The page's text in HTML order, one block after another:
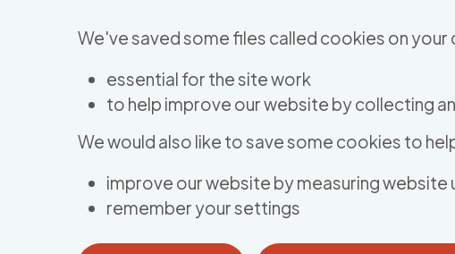
We've saved some files called cookies on your
essential for the site work
to help improve our website by collecting
We would also like to save some cookies to
improve our website by measuring website
remember your settings